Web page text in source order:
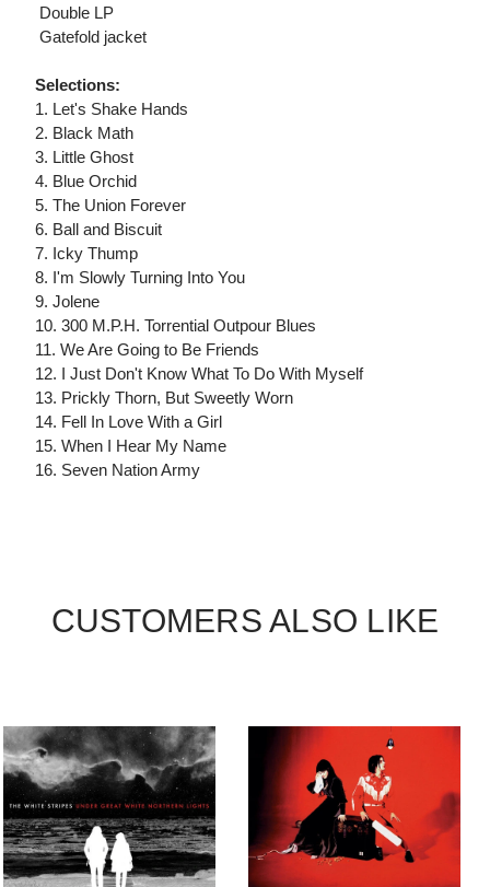
 Double LP
 Gatefold jacket
Selections:
1. Let's Shake Hands
2. Black Math
3. Little Ghost
4. Blue Orchid
5. The Union Forever
6. Ball and Biscuit
7. Icky Thump
8. I'm Slowly Turning Into You
9. Jolene
10. 300 M.P.H. Torrential Outpour Blues
11. We Are Going to Be Friends
12. I Just Don't Know What To Do With Myself
13. Prickly Thorn, But Sweetly Worn
14. Fell In Love With a Girl
15. When I Hear My Name
16. Seven Nation Army
CUSTOMERS ALSO LIKE